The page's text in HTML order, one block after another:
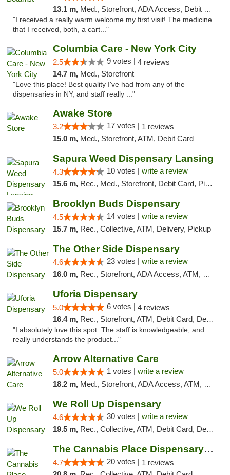
13.1 m, Med., Storefront, ADA Access, Debit Card
"I received a really warm welcome my first visit! The medicine
that I received, both, a cart..."
Columbia Care - New York City
2.5 9 votes | 4 reviews
14.7 m, Med., Storefront
"Love this place! Best quality I've had from any of the
dispensaries in NY, and staff really ..."
Awake Store
3.2 17 votes | 1 reviews
15.0 m, Med., Storefront, ATM, Debit Card
Sapura Weed Dispensary Lansing
4.3 10 votes | write a review
15.6 m, Rec., Med., Storefront, Debit Card, Pickup
Brooklyn Buds Dispensary
4.5 14 votes | write a review
15.7 m, Rec., Collective, ATM, Delivery, Pickup
The Other Side Dispensary
4.6 23 votes | write a review
16.0 m, Rec., Storefront, ADA Access, ATM, Debit Card, Delivery, Pickup
Uforia Dispensary
5.0 6 votes | 4 reviews
16.4 m, Rec., Storefront, ATM, Debit Card, Delivery, Pickup
"I absolutely love this spot. The staff is knowledgeable, and
really understands the product..."
Arrow Alternative Care
5.0 1 votes | write a review
18.2 m, Med., Storefront, ADA Access, ATM, Debit Card
We Roll Up Dispensary
4.6 30 votes | write a review
19.5 m, Rec., Collective, ATM, Debit Card, Delivery, Pickup
The Cannabis Place Dispensary Weed Deliver...
4.7 20 votes | 1 reviews